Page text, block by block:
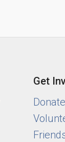
Get
Donate